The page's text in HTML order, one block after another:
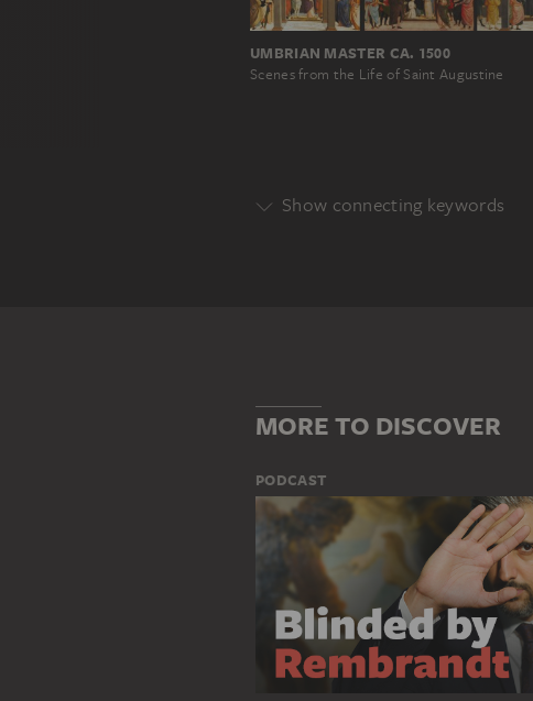
UMBRIAN MASTER CA. 1500
Scenes from the Life of Saint Augustine
Show connecting keywords
MORE TO DISCOVER
PODCAST